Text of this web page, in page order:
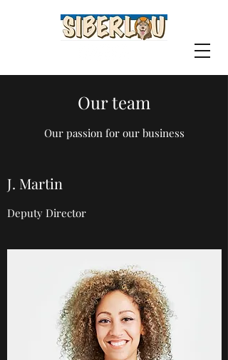
Our team
Our passion for our business
J. Martin
Deputy Director